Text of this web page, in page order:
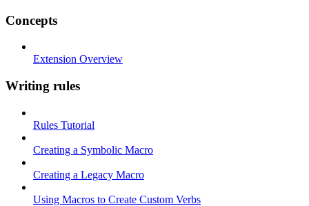
Concepts
Extension Overview
Writing rules
Rules Tutorial
Creating a Symbolic Macro
Creating a Legacy Macro
Using Macros to Create Custom Verbs